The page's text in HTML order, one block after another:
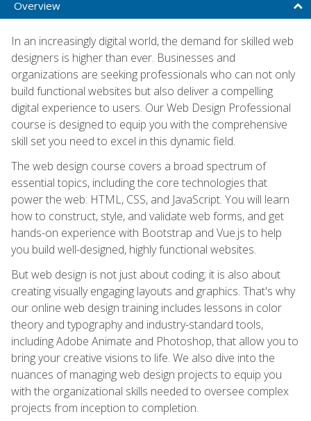
Overview
In an increasingly digital world, the demand for skilled web
designers is higher than ever. Businesses and
organizations are seeking professionals who can not only
build functional websites but also deliver a compelling
digital experience to users. Our Web Design Professional
course is designed to equip you with the comprehensive
skill set you need to excel in this dynamic field.
The web design course covers a broad spectrum of
essential topics, including the core technologies that
power the web: HTML, CSS, and JavaScript. You will learn
how to construct, style, and validate web forms, and get
hands-on experience with Bootstrap and Vue.js to help
you build well-designed, highly functional websites.
But web design is not just about coding; it is also about
creating visually engaging layouts and graphics. That's why
our online web design training includes lessons in color
theory and typography and industry-standard tools,
including Adobe Animate and Photoshop, that allow you to
bring your creative visions to life. We also dive into the
nuances of managing web design projects to equip you
with the organizational skills needed to oversee complex
projects from inception to completion.